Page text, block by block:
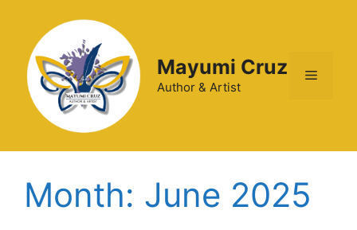
Mayumi Cruz
Author & Artist
Month: June 2025